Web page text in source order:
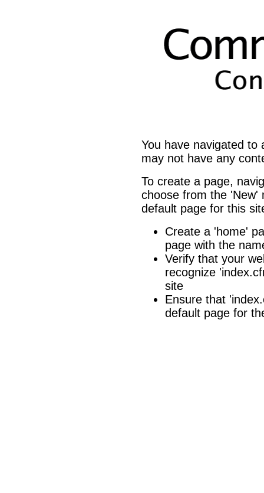
You have navigated to
may not have any
To create a page,
choose from the 'New'
default page for this
Create a 'home'
page with the
Verify that your
recognize
site
Ensure that
default page for